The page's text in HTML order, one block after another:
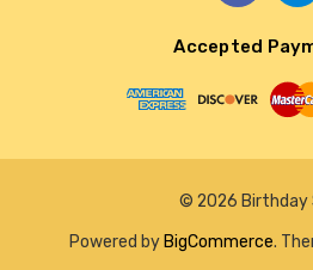
Accepted
© 2026 Birthday
Powered by BigCommerce.